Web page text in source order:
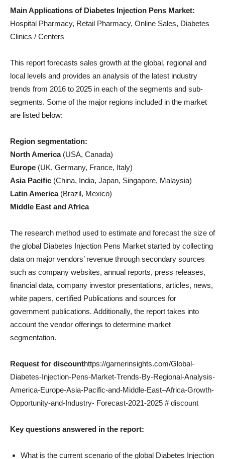
Main Applications of Diabetes Injection Pens Market:
Hospital Pharmacy, Retail Pharmacy, Online Sales, Diabetes
Clinics / Centers
This report forecasts sales growth at the global, regional and
local levels and provides an analysis of the latest industry
trends from 2016 to 2025 in each of the segments and sub-
segments. Some of the major regions included in the market
are listed below:
Region segmentation:
North America(USA, Canada)
Europe (UK, Germany, France, Italy)
Asia Pacific (China, India, Japan, Singapore, Malaysia)
Latin America(Brazil, Mexico)
Middle East and Africa
The research method used to estimate and forecast the size of
the global Diabetes Injection Pens Market started by collecting
data on major vendors’ revenue through secondary sources
such as company websites, annual reports, press releases,
financial data, company investor presentations, articles, news,
white papers, certified Publications and sources for
government publications. Additionally, the report takes into
account the vendor offerings to determine market
segmentation.
Request for discounthttps://garnerinsights.com/Global-
Diabetes-Injection-Pens-Market-Trends-By-Regional-Analysis-
America-Europe-Asia-Pacific-and-Middle-East–Africa-Growth-
Opportunity-and-Industry- Forecast-2021-2025 # discount
Key questions answered in the report:
What is the current scenario of the global Diabetes Injection